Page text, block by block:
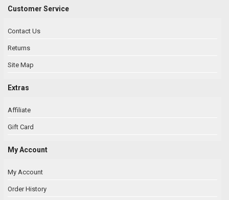
Customer Service
Contact Us
Returns
Site Map
Extras
Affiliate
Gift Card
My Account
My Account
Order History